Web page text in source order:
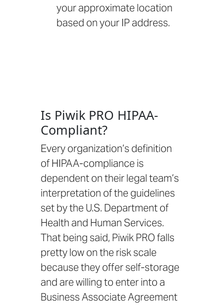
your approximate location
based on your IP address.
Is Piwik PRO HIPAA-
Compliant?
Every organization’s definition
of HIPAA-compliance is
dependent on their legal team’s
interpretation of the guidelines
set by the U.S. Department of
Health and Human Services.
That being said, Piwik PRO falls
pretty low on the risk scale
because they offer self-storage
and arewilling to enter into a
Business Associate Agreement